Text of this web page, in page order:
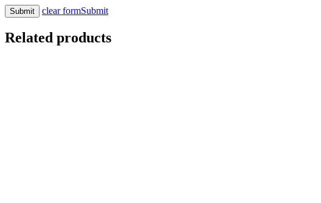
clear formSubmit
Related products